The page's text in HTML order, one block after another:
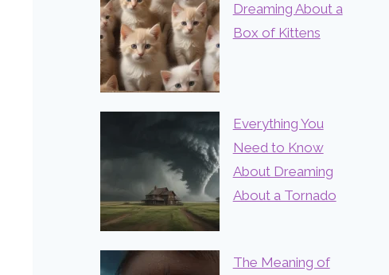
Dreaming About a
Box of Kittens
Everything You
Need to Know
About Dreaming
About a Tornado
The Meaning of